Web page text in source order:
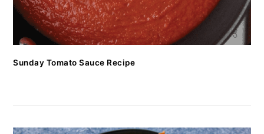
Sunday Tomato Sauce Recipe